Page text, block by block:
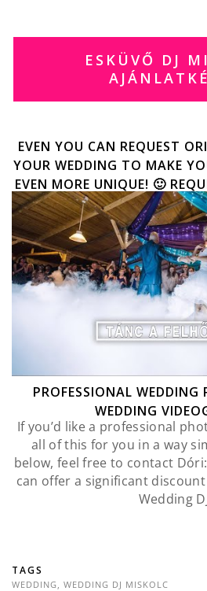
ESKÜVŐ DJ
EVEN YOU CAN REQUEST
YOUR WEDDING TO MAKE
EVEN MORE UNIQUE! 🙂
PROFESSIONAL
WEDDING
If you’d like a professional
all of this for you in a way
below, feel free to contact Dóri:
can offer a significant
Wedding
TAGS
WEDDING , WEDDING DJ MISKOLC